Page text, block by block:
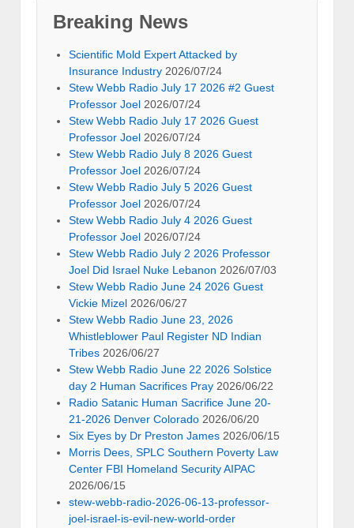
Breaking News
Scientific Mold Expert Attacked by
Insurance Industry 2026/07/24
Stew Webb Radio July 17 2026 #2 Guest
Professor Joel 2026/07/24
Stew Webb Radio July 17 2026 Guest
Professor Joel 2026/07/24
Stew Webb Radio July 8 2026 Guest
Professor Joel 2026/07/24
Stew Webb Radio July 5 2026 Guest
Professor Joel 2026/07/24
Stew Webb Radio July 4 2026 Guest
Professor Joel 2026/07/24
Stew Webb Radio July 2 2026 Professor
Joel Did Israel Nuke Lebanon 2026/07/03
Stew Webb Radio June 24 2026 Guest
Vickie Mizel 2026/06/27
Stew Webb Radio June 23, 2026
Whistleblower Paul Register ND Indian
Tribes 2026/06/27
Stew Webb Radio June 22 2026 Solstice
day 2 Human Sacrifices Pray 2026/06/22
Radio Satanic Human Sacrifice June 20-
21-2026 Denver Colorado 2026/06/20
Six Eyes by Dr Preston James 2026/06/15
Morris Dees, SPLC Southern Poverty Law
Center FBI Homeland Security AIPAC
2026/06/15
stew-webb-radio-2026-06-13-professor-
joel-israel-is-evil-new-world-order